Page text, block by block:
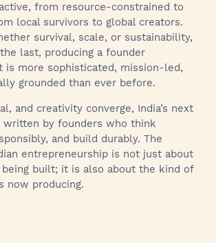
from resource-constrained to
local survivors to global creators.
survival, scale, or sustainability,
last, producing a founder
is more sophisticated, mission-led,
grounded than ever before.
and creativity converge, India’s next
written by founders who think
and build durably. The
entrepreneurship is not just about
built; it is also about the kind of
now producing.